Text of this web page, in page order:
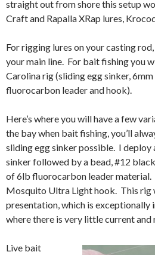
straight out from shore this setup
Craft and Rapalla XRap lures,
For rigging lures on your casting
your main line. For bait fishing you
Carolina rig (sliding egg sinker,
fluorocarbon leader and hook).
Here’s where you will have a few
the bay when bait fishing, you’ll
sliding egg sinker possible. I deploy
sinker followed by a bead, #12
of 6lb fluorocarbon leader material.
Mosquito Ultra Light hook. This rig
presentation, which is exceptionally
where there is very little current
Live bait